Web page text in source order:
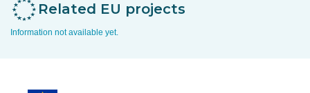
Related EU projects
Information not available yet.